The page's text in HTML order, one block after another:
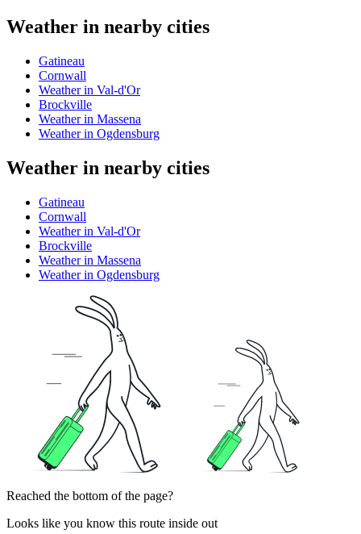
Weather in nearby cities
Gatineau
Cornwall
Weather in Val-d'Or
Brockville
Weather in Massena
Weather in Ogdensburg
Weather in nearby cities
Gatineau
Cornwall
Weather in Val-d'Or
Brockville
Weather in Massena
Weather in Ogdensburg
Reached the bottom of the page?
Looks like you know this route inside out